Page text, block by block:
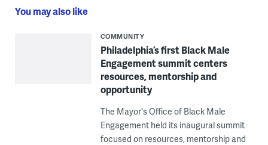
You may also like
COMMUNITY
Philadelphia’s first Black Male
Engagement summit centers
resources, mentorship and
opportunity
The Mayor's Office of Black Male
Engagement held its inaugural summit
focused on resources, mentorship and